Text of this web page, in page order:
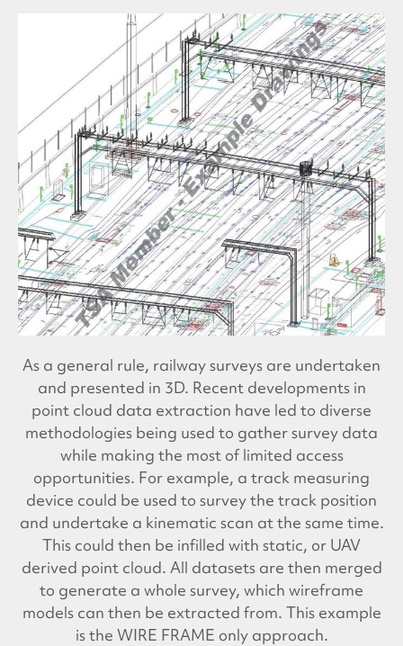
As a general rule, railway surveys are undertaken
and presented in 3D. Recent developments in
point cloud data extraction have led to diverse
methodologies being used to gather survey data
while making the most of limited access
opportunities. For example, a track measuring
device could be used to survey the track position
and undertake a kinematic scan at the same time.
This could then be infilled with static, or UAV
derived point cloud. All datasets are then merged
to generate a whole survey, which wireframe
models can then be extracted from. This example
is the WIRE FRAME only approach.